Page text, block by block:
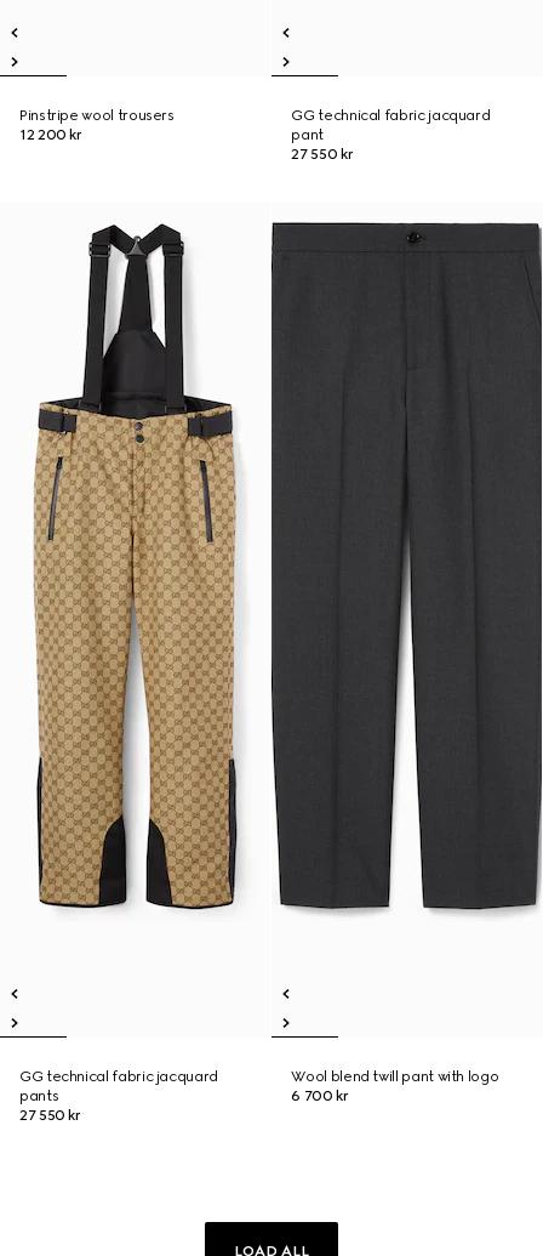
Pinstripe wool trousers
12 200 kr
GG technical fabric jacquard
pant
27 550 kr
GG technical fabric jacquard
pants
27 550 kr
Wool blend twill pant with logo
6 700 kr
LOAD ALL